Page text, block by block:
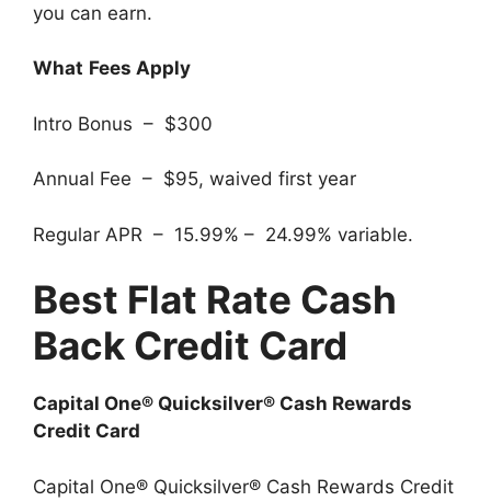
you can earn.
What Fees Apply
Intro Bonus – $300
Annual Fee – $95, waived first year
Regular APR – 15.99% – 24.99% variable.
Best Flat Rate Cash
Back Credit Card
Capital One® Quicksilver® Cash Rewards
Credit Card
Capital One® Quicksilver® Cash Rewards Credit